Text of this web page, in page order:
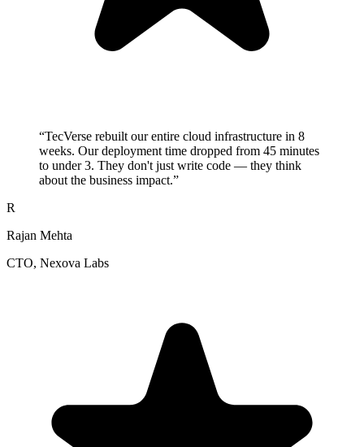
“TecVerse rebuilt our entire cloud infrastructure in 8
weeks. Our deployment time dropped from 45 minutes
to under 3. They don't just write code — they think
about the business impact.”
R
Rajan Mehta
CTO, Nexova Labs